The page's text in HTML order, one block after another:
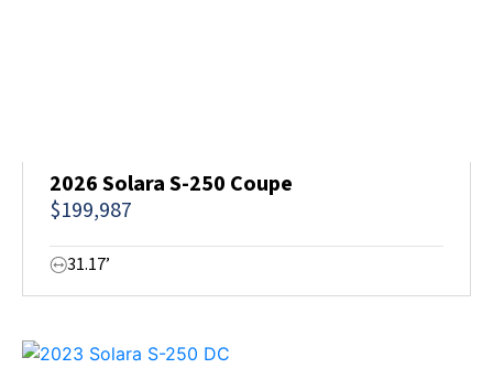
2026 Solara S-250 Coupe
$199,987
31.17’